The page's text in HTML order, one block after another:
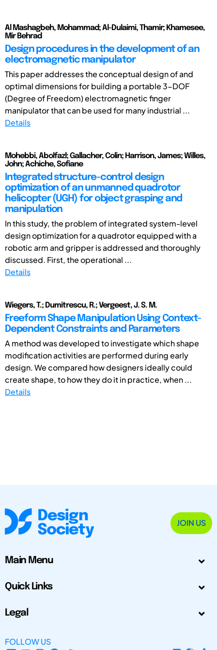
Al Mashagbeh, Mohammad; Al-Dulaimi, Thamir; Khamesee,
Mir Behrad
Design procedures in the development of an
electromagnetic manipulator
This paper addresses the conceptual design of and
optimal dimensions for building a portable 3-DOF
(Degree of Freedom) electromagnetic finger
manipulator that can be used for many industrial ...
Details
Mohebbi, Abolfazl; Gallacher, Colin; Harrison, James; Willes,
John; Achiche, Sofiane
Integrated structure-control design
optimization of an unmanned quadrotor
helicopter (UGH) for object grasping and
manipulation
In this study, the problem of integrated system-level
design optimization for a quadrotor equipped with a
robotic arm and gripper is addressed and thoroughly
discussed. First, the operational ...
Details
Wiegers, T.; Dumitrescu, R.; Vergeest, J. S. M.
Freeform Shape Manipulation Using Context-
Dependent Constraints and Parameters
A method was developed to investigate which shape
modification activities are performed during early
design. We compared how designers ideally could
create shape, to how they do it in practice, when ...
Details
JOIN US
Main Menu
Quick Links
Legal
FOLLOW US